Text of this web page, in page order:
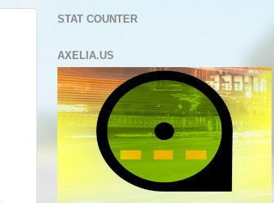
STAT COUNTER
AXELIA.US